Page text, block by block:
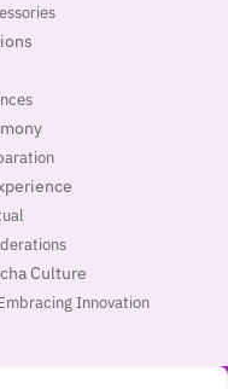
Culture
Innovation